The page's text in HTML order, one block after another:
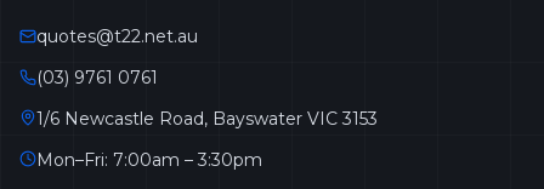
quotes@t22.net.au
(03) 9761 0761
1/6 Newcastle Road, Bayswater VIC 3153
Mon–Fri: 7:00am – 3:30pm